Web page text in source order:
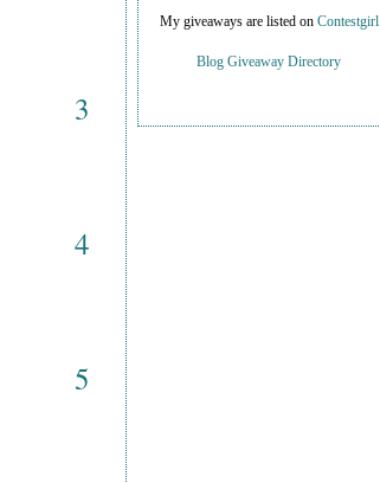
3
4
5
My giveaways are listed on Contestgirl
Blog Giveaway Directory